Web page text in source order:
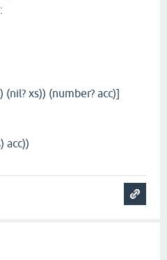
xs)) (number? acc)]
acc))